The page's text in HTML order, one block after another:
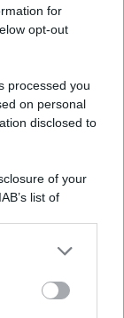
for
opt-out
processed you
on personal
disclosed to
of your
list of
to third parties
- Testata
8/2020 - RG N.
ALL’ANSO
ONLINE)